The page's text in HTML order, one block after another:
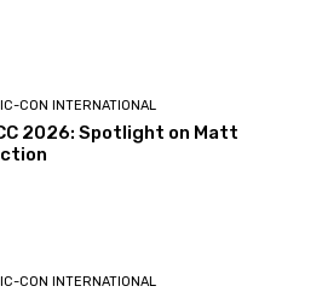
CON INTERNATIONAL
2026: Spotlight on Matt
CON INTERNATIONAL